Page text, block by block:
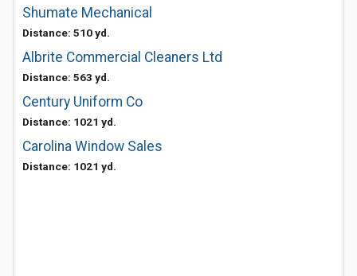
Shumate Mechanical
Distance: 510 yd.
Albrite Commercial Cleaners Ltd
Distance: 563 yd.
Century Uniform Co
Distance: 1021 yd.
Carolina Window Sales
Distance: 1021 yd.